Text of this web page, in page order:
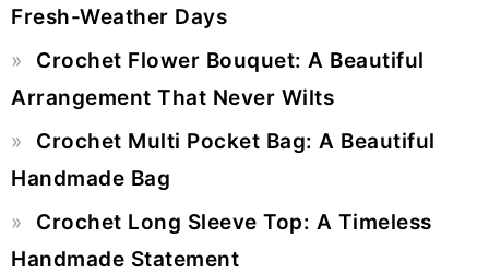
Fresh-Weather Days
Crochet Flower Bouquet: A Beautiful
Arrangement That Never Wilts
Crochet Multi Pocket Bag: A Beautiful
Handmade Bag
Crochet Long Sleeve Top: A Timeless
Handmade Statement